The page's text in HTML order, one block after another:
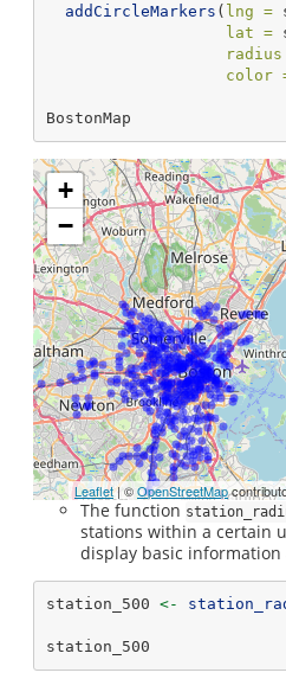
addCircleMarkers ( lng =
lat =
color
BostonMap
+
−
Leaflet| ©OpenStreetMap
The function
stations within a certain
display basic
station_500 <-
station_500